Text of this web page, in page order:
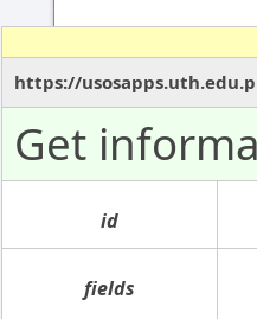
https://
Get
id
fields